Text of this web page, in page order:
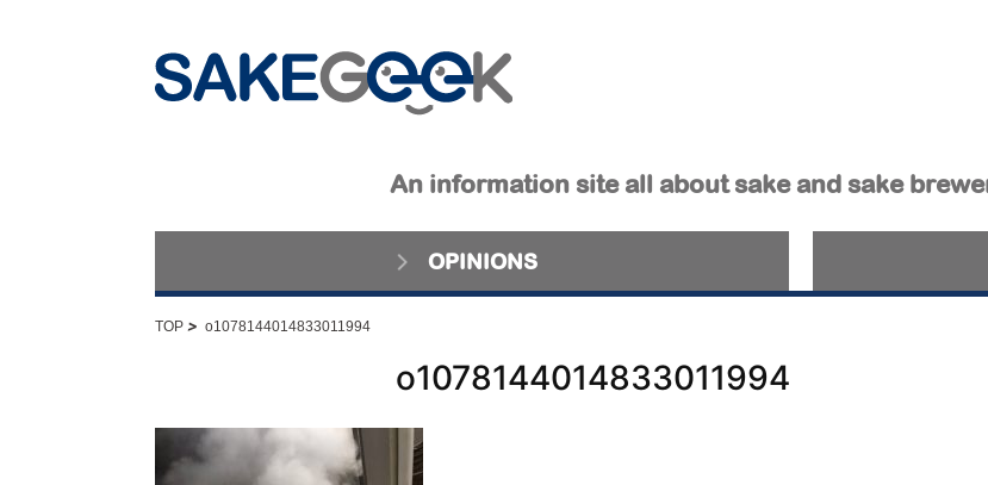
An information site all about sake and sake
OPINIONS
TOP > o1078144014833011994
o1078144014833011994